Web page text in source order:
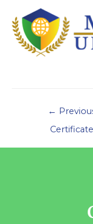
←
Certificate